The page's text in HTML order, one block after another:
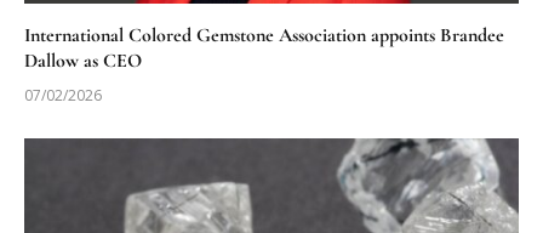
International Colored Gemstone Association appoints Brandee
Dallow as CEO
07/02/2026